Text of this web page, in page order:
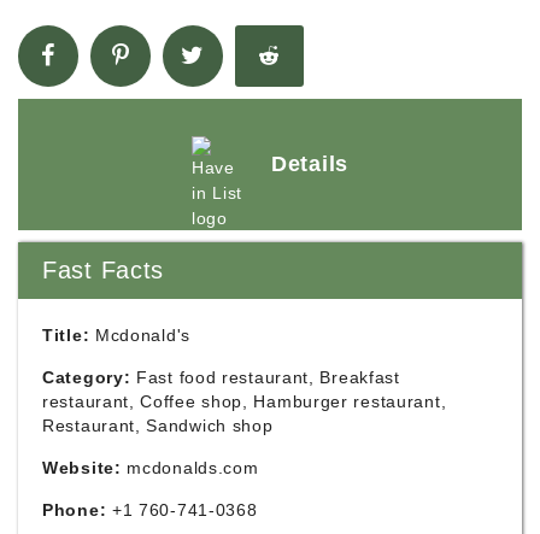
Details
Fast Facts
Title: Mcdonald's
Category: Fast food restaurant, Breakfast
restaurant, Coffee shop, Hamburger restaurant,
Restaurant, Sandwich shop
Website: mcdonalds.com
Phone: +1 760-741-0368